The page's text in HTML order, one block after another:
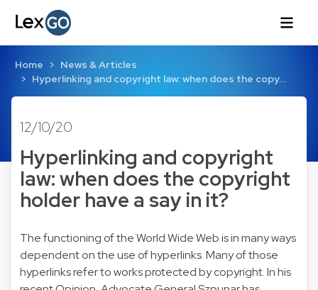
Home
News & Articles
Hyperlinking and copyright law: when does the copy…
12/10/20
Hyperlinking and copyright
law: when does the copyright
holder have a say in it?
The functioning of the World Wide Web is in many ways
dependent on the use of hyperlinks. Many of those
hyperlinks refer to works protected by copyright. In his